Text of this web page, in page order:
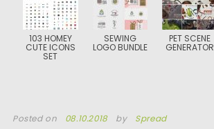
103 HOMEY
CUTE ICONS
SET
SEWING
LOGO BUNDLE
PET SCENE
GENERATOR
Posted on 08.10.2018 by Spread